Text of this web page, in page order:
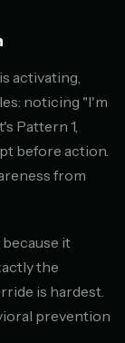
activating,
noticing "I'm
Pattern 1,
before action.
from
it
the
is hardest.
prevention